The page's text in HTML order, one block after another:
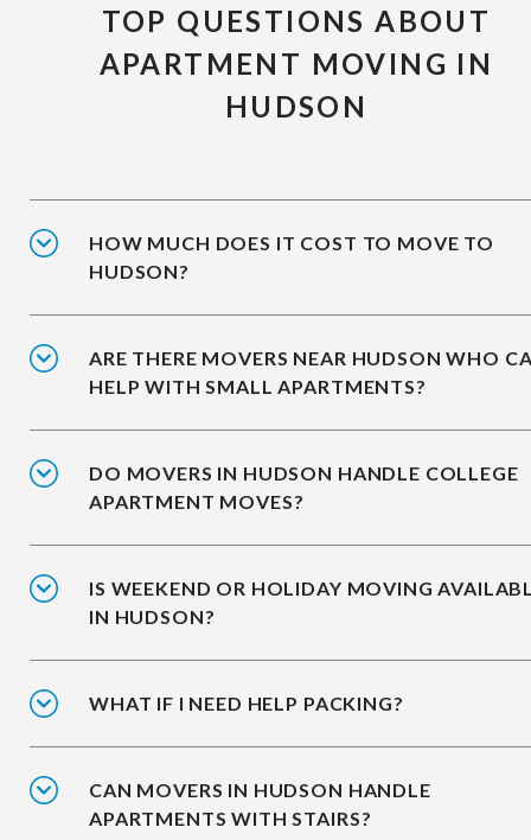
TOP QUESTIONS ABOUT
APARTMENT MOVING IN
HUDSON
HOW MUCH DOES IT COST TO MOVE TO
HUDSON?
ARE THERE MOVERS NEAR HUDSON WHO
HELP WITH SMALL APARTMENTS?
DO MOVERS IN HUDSON HANDLE COLLEGE
APARTMENT MOVES?
IS WEEKEND OR HOLIDAY MOVING
IN HUDSON?
WHAT IF I NEED HELP PACKING?
CAN MOVERS IN HUDSON HANDLE
APARTMENTS WITH STAIRS?